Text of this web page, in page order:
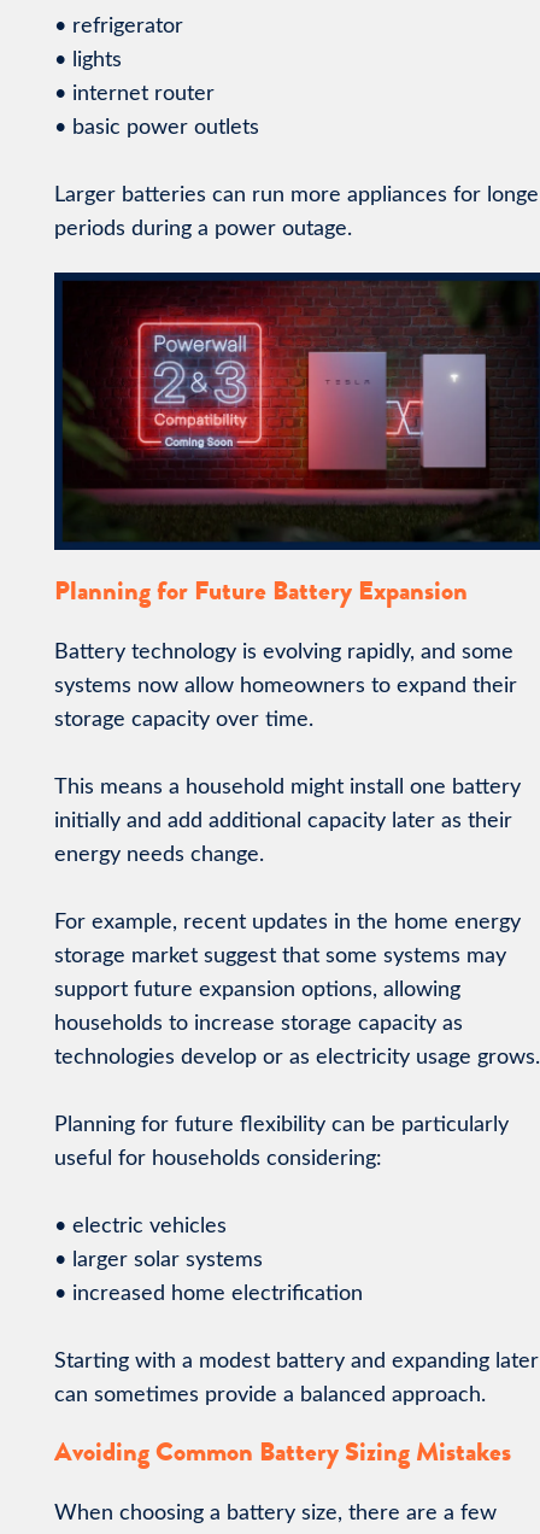
• refrigerator
• lights
• internet router
• basic power outlets
Larger batteries can run more appliances for
periods during a power outage.
Planning for Future Battery Expansion
Battery technology is evolving rapidly, and some
systems now allow homeowners to expand their
storage capacity over time.
This means a household might install one battery
initially and add additional capacity later as their
energy needs change.
For example, recent updates in the home energy
storage market suggest that some systems may
support future expansion options, allowing
households to increase storage capacity as
technologies develop or as electricity usage grows.
Planning for future flexibility can be particularly
useful for households considering:
• electric vehicles
• larger solar systems
• increased home electrification
Starting with a modest battery and expanding later
can sometimes provide a balanced approach.
Avoiding Common Battery Sizing Mistakes
When choosing a battery size, there are a few